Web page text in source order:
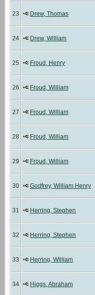
23 Drew, Thomas
24 Drew, William
25 Froud, Henry
26 Froud, William
27 Froud, William
28 Froud, William
29 Froud, William
30 Godfrey, William Henry
31 Herring, Stephen
32 Herring, Stephen
33 Herring, William
34 Higgs, Abraham